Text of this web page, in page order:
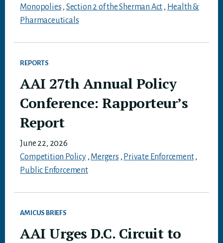
Monopolies , Section 2 of the Sherman Act , Health &
Pharmaceuticals
REPORTS
AAI 27th Annual Policy
Conference: Rapporteur’s
Report
June 22, 2026
Competition Policy, Mergers , Private Enforcement,
Public Enforcement
AMICUS BRIEFS
AAI Urges D.C. Circuit to